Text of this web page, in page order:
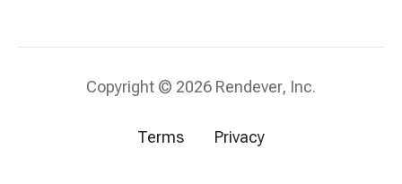
Copyright © 2026 Rendever, Inc.
Terms Privacy